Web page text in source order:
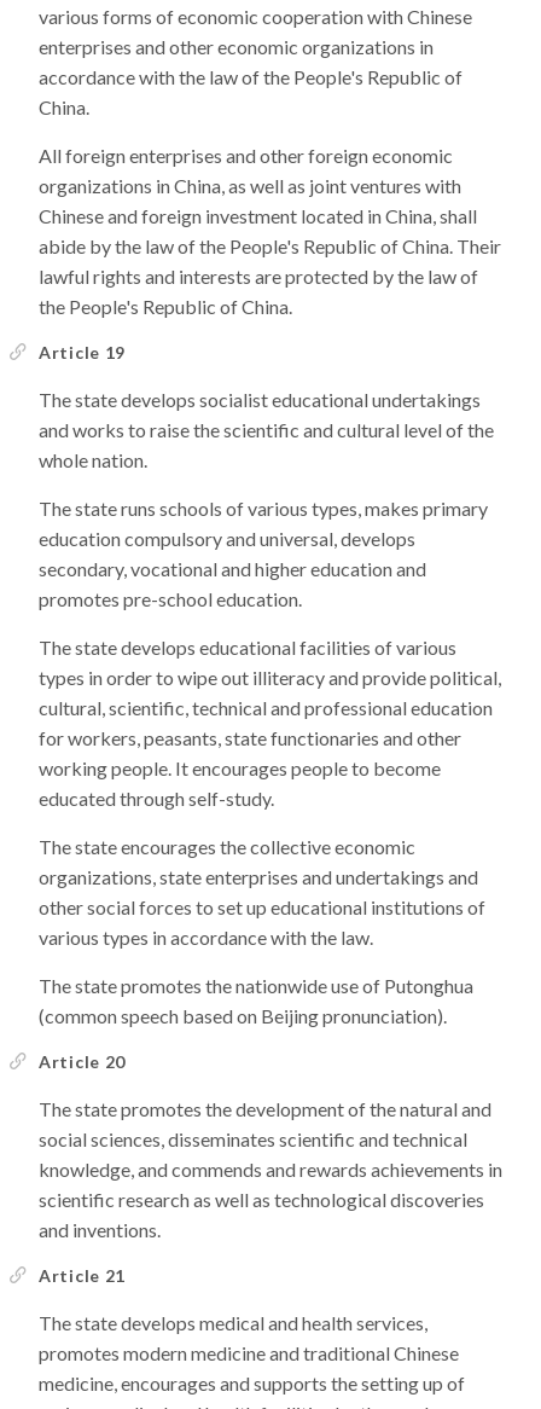
various forms of economic cooperation with Chinese
enterprises and other economic organizations in
accordance with the law of the People's Republic of
China.
All foreign enterprises and other foreign economic
organizations in China, as well as joint ventures with
Chinese and foreign investment located in China, shall
abide by the law of the People's Republic of China. Their
lawful rights and interests are protected by the law of
the People's Republic of China.
Article 19
The state develops socialist educational undertakings
and works to raise the scientific and cultural level of the
whole nation.
The state runs schools of various types, makes primary
education compulsory and universal, develops
secondary, vocational and higher education and
promotes pre-school education.
The state develops educational facilities of various
types in order to wipe out illiteracy and provide political,
cultural, scientific, technical and professional education
for workers, peasants, state functionaries and other
working people. It encourages people to become
educated through self-study.
The state encourages the collective economic
organizations, state enterprises and undertakings and
other social forces to set up educational institutions of
various types in accordance with the law.
The state promotes the nationwide use of Putonghua
(common speech based on Beijing pronunciation).
Article 20
The state promotes the development of the natural and
social sciences, disseminates scientific and technical
knowledge, and commends and rewards achievements in
scientific research as well as technological discoveries
and inventions.
Article 21
The state develops medical and health services,
promotes modern medicine and traditional Chinese
medicine, encourages and supports the setting up of